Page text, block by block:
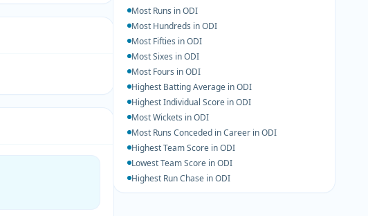
Most Runs in ODI
Most Hundreds in ODI
Most Fifties in ODI
Most Sixes in ODI
Most Fours in ODI
Highest Batting Average in ODI
Highest Individual Score in ODI
Most Wickets in ODI
Most Runs Conceded in Career in ODI
Highest Team Score in ODI
Lowest Team Score in ODI
Highest Run Chase in ODI